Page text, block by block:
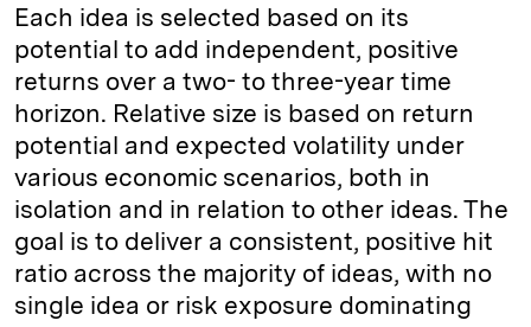
Each idea is selected based on its
potential to add independent, positive
returns over a two- to three-year time
horizon. Relative size is based on return
potential and expected volatility under
various economic scenarios, both in
isolation and in relation to other ideas. The
goal is to deliver a consistent, positive hit
ratio across the majority of ideas, with no
single idea or risk exposure dominating